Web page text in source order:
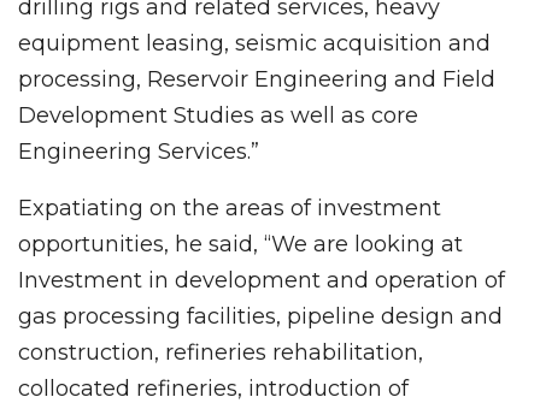
drilling rigs and related services, heavy
equipment leasing, seismic acquisition and
processing, Reservoir Engineering and Field
Development Studies as well as core
Engineering Services.”
Expatiating on the areas of investment
opportunities, he said, “We are looking at
Investment in development and operation of
gas processing facilities, pipeline design and
construction, refineries rehabilitation,
collocated refineries, introduction of